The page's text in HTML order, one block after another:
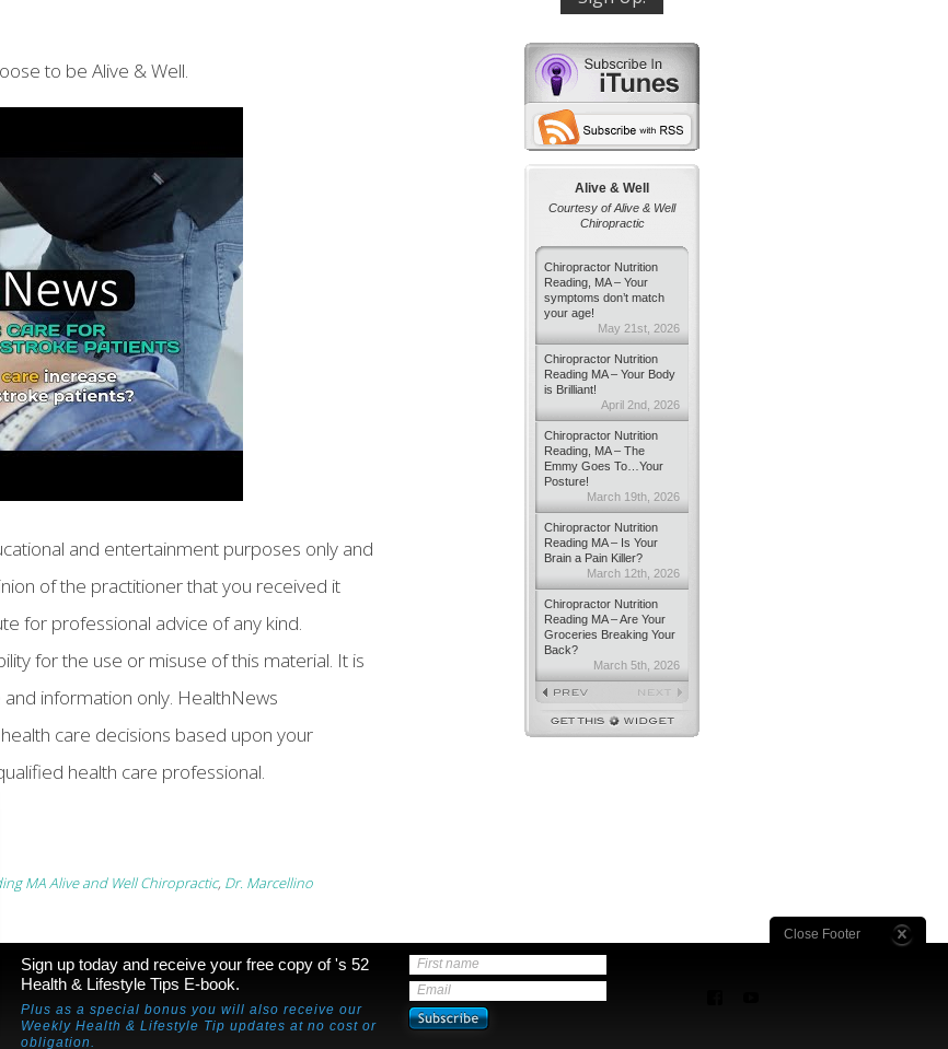
to be Alive & Well.
and entertainment purposes only and
of the practitioner that you received it
for professional advice of any kind.
for the use or misuse of this material. It is
information only. HealthNews
care decisions based upon your
health care professional.
MA Alive and Well Chiropractic, Dr. Marcellino
Alive & Well
Courtesy of Alive & Well
Chiropractic
Chiropractor Nutrition
Reading, MA – Your
symptoms don’t match
your age!
May 21st, 2026
Chiropractor Nutrition
Reading MA – Your Body
is Brilliant!
April 2nd, 2026
Chiropractor Nutrition
Reading, MA – The
Emmy Goes To…Your
Posture!
March 19th, 2026
Chiropractor Nutrition
Reading MA – Is Your
Brain a Pain Killer?
March 12th, 2026
Chiropractor Nutrition
Reading MA – Are Your
Groceries Breaking Your
Back?
March 5th, 2026
Sign up today and receive your free copy of 's 52
Health & Lifestyle Tips E-book.
Plus as a special bonus you will also receive our
Weekly Health & Lifestyle Tip updates at no cost or
obligation.
First name
Email
Close Footer